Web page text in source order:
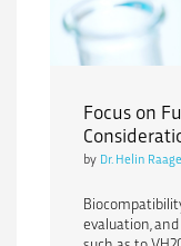
Focus on
by Dr. Helin
evaluation,